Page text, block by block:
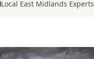
Local East Midlands Experts